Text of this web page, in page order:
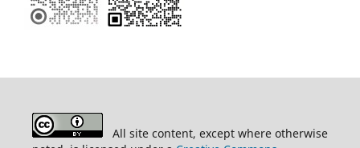
All site content, except where otherwise